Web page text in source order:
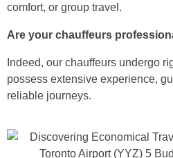
comfort, or group travel.
Are your chauffeurs
Indeed, our chauffeurs undergo
possess extensive experience,
reliable journeys.